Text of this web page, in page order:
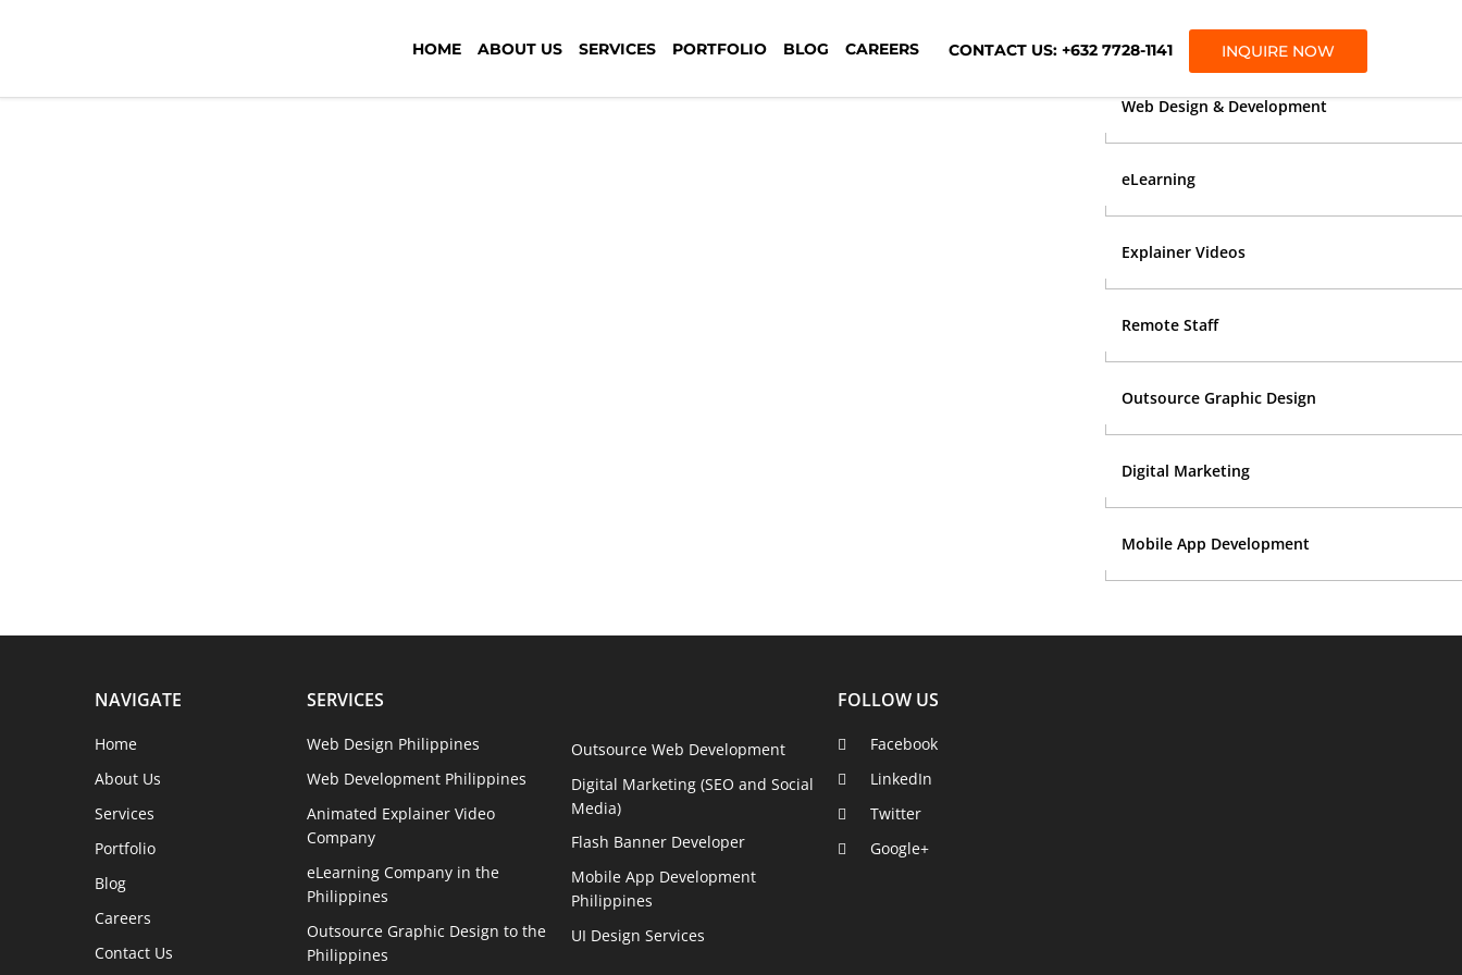
CONTACT US: +632 7728-1141 INQUIRE NOW
HOME ABOUT US SERVICES PORTFOLIO BLOG CAREERS
OUR SERVICES
Web Design & Development
eLearning
Explainer Videos
Remote Staff
Outsource Graphic Design
Digital Marketing
Mobile App Development
NAVIGATE
Home
About Us
Services
Portfolio
Blog
Careers
Contact Us
SERVICES
Web Design Philippines
Web Development Philippines
Animated Explainer Video
Company
eLearning Company in the
Philippines
Outsource Graphic Design to the
Philippines
Outsource Web Development
Digital Marketing (SEO and Social
Media)
Flash Banner Developer
Mobile App Development
Philippines
UI Design Services
FOLLOW US
Facebook
LinkedIn
Twitter
Google+